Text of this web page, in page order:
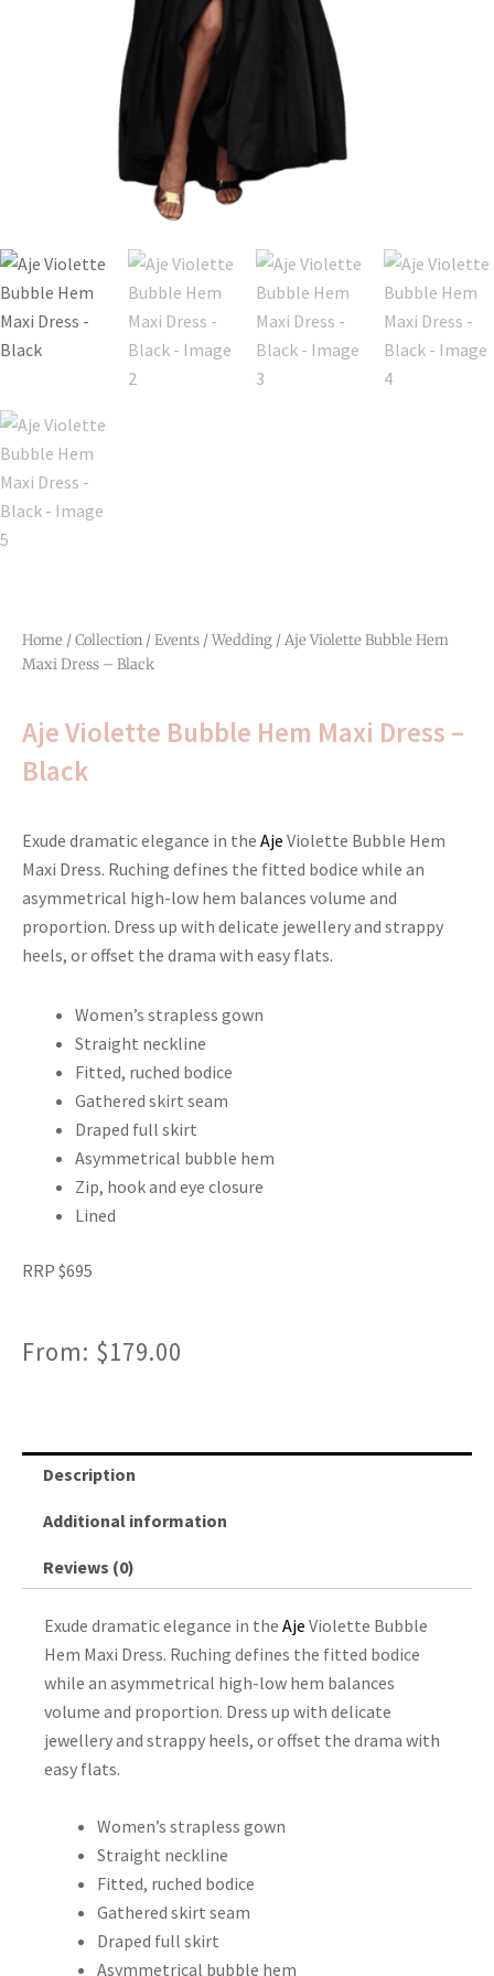
Home /Collection /Events /Wedding / Aje Violette Bubble Hem
Maxi Dress – Black
Aje Violette Bubble Hem Maxi Dress –
Black
Exude dramatic elegance in the Aje Violette Bubble Hem
Maxi Dress. Ruching defines the fitted bodice while an
asymmetrical high-low hem balances volume and
proportion. Dress up with delicate jewellery and strappy
heels, or offset the drama with easy flats.
Women’s strapless gown
Straight neckline
Fitted, ruched bodice
Gathered skirt seam
Draped full skirt
Asymmetrical bubble hem
Zip, hook and eye closure
Lined
RRP $695
From: $179.00
Description
Additional information
Reviews (0)
Exude dramatic elegance in the Aje Violette Bubble
Hem Maxi Dress. Ruching defines the fitted bodice
while an asymmetrical high-low hem balances
volume and proportion. Dress up with delicate
jewellery and strappy heels, or offset the drama with
easy flats.
Women’s strapless gown
Straight neckline
Fitted, ruched bodice
Gathered skirt seam
Draped full skirt
Asymmetrical bubble hem